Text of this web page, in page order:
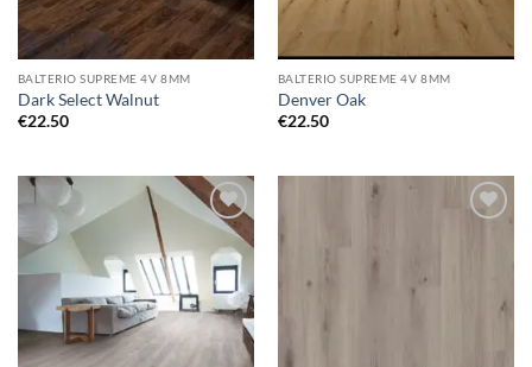
BALTERIO SUPREME 4V 8MM
Dark Select Walnut
€22.50
BALTERIO SUPREME 4V 8MM
Denver Oak
€22.50
Add to
wishlist